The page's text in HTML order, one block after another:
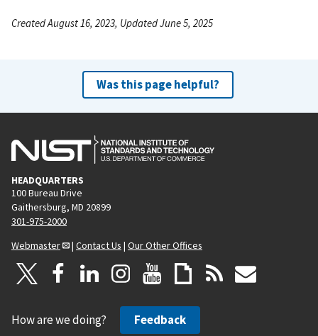
Created August 16, 2023, Updated June 5, 2025
Was this page helpful?
HEADQUARTERS
100 Bureau Drive
Gaithersburg, MD 20899
301-975-2000
Webmaster
| Contact Us | Our Other Offices
How are we doing? Feedback